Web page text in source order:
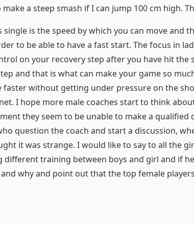
a steep smash if I can jump 100 cm high.
single is the speed by which you can move and
to be able to have a fast start. The focus in
on your recovery step after you have hit
and that is what can make your game so
faster without getting under pressure on the
I hope more male coaches start to think
they seem to be unable to make a
question the coach and start a discussion,
it was strange. I would like to say to all the
different training between boys and girl and if
why and point out that the top female